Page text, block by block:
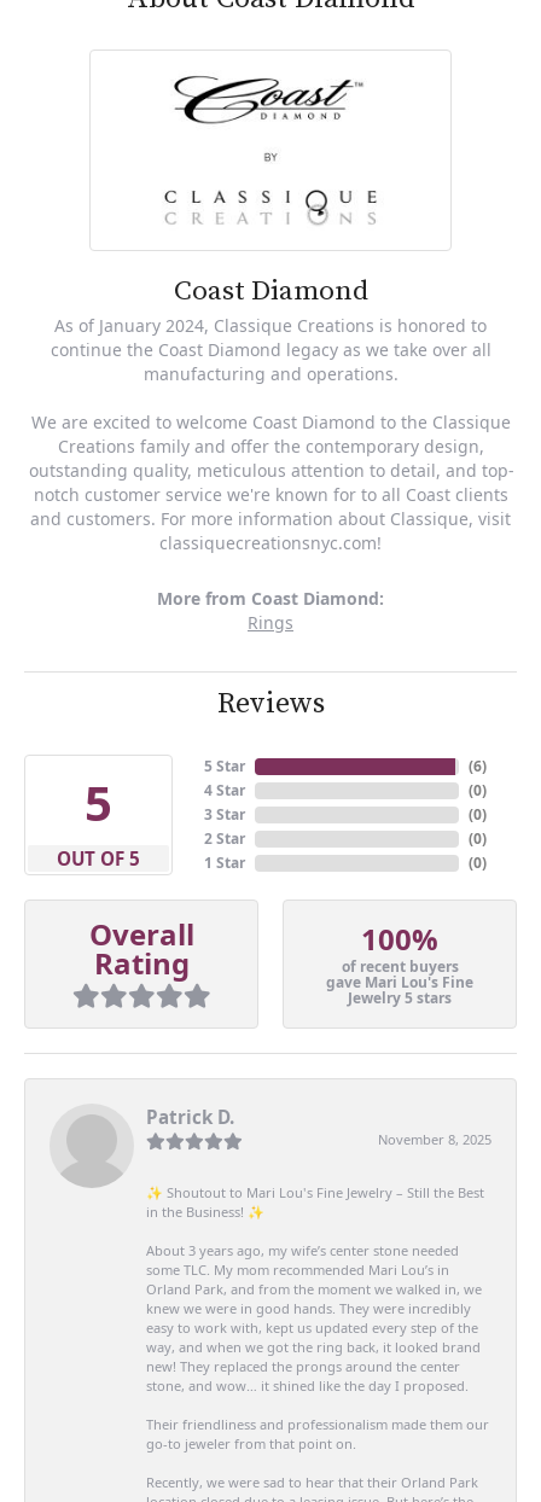
Coast Diamond
As of January 2024, Classique Creations is honored to
continue the Coast Diamond legacy as we take over all
manufacturing and operations.
We are excited to welcome Coast Diamond to the Classique
Creations family and offer the contemporary design,
outstanding quality, meticulous attention to detail, and top-
notch customer service we're known for to all Coast clients
and customers. For more information about Classique, visit
classiquecreationsnyc.com!
More from Coast Diamond:
Rings
Reviews
5
OUT OF 5
5 Star
4 Star
3 Star
2 Star
1 Star
(6)
(0)
(0)
(0)
(0)
Overall
Rating
100%
of recent buyers
gave Mari Lou's Fine
Jewelry 5 stars
Patrick D.
November 8, 2025
✨ Shoutout to Mari Lou's Fine Jewelry – Still the Best
in the Business! ✨
About 3 years ago, my wife’s center stone needed
some TLC. My mom recommended Mari Lou’s in
Orland Park, and from the moment we walked in, we
knew we were in good hands. They were incredibly
easy to work with, kept us updated every step of the
way, and when we got the ring back, it looked brand
new! They replaced the prongs around the center
stone, and wow… it shined like the day I proposed.
Their friendliness and professionalism made them our
go-to jeweler from that point on.
Recently, we were sad to hear that their Orland Park